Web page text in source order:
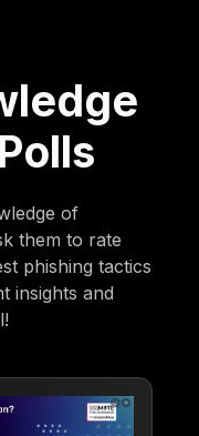
of
them to rate
phishing tactics
insights and